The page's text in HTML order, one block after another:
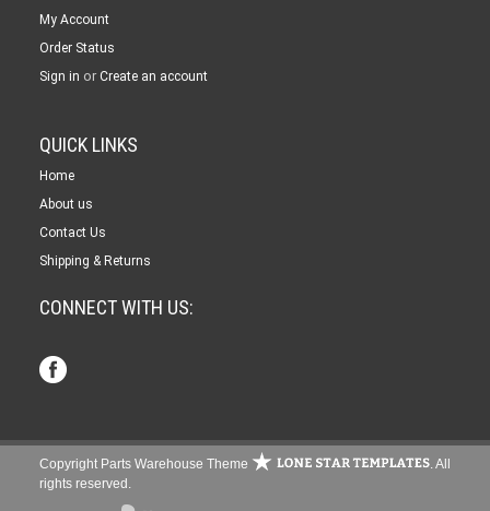
My Account
Order Status
Sign in or Create an account
QUICK LINKS
Home
About us
Contact Us
Shipping & Returns
CONNECT WITH US:
Copyright Parts Warehouse Theme
. All
rights reserved.